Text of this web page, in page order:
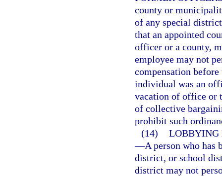
county or
of any special
that an appointed
officer or a county,
employee may not
compensation
individual was an
vacation of office or
of collective
prohibit such
(14) LOBBYING
—A person who has
district, or school
district may not